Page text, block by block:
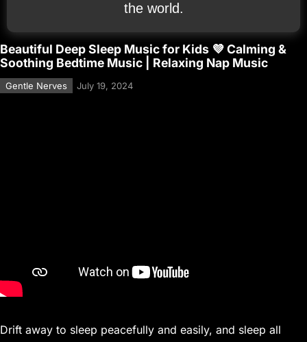
the world.
Beautiful Deep Sleep Music for Kids 💜 Calming &
Soothing Bedtime Music | Relaxing Nap Music
Gentle Nerves July 19, 2024
Drift away to sleep peacefully and easily, and sleep all